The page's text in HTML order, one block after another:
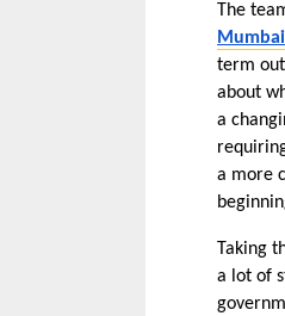
The
Mumbai
term
about
a
a more
Taking
a lot of